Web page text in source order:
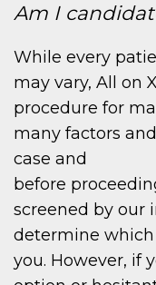
Am I
While every
may vary, All on
procedure for
many factors
case and
before
screened by our
determine
you. However, if